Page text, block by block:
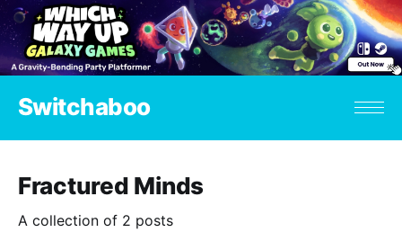
Switchaboo
Fractured Minds
A collection of 2 posts